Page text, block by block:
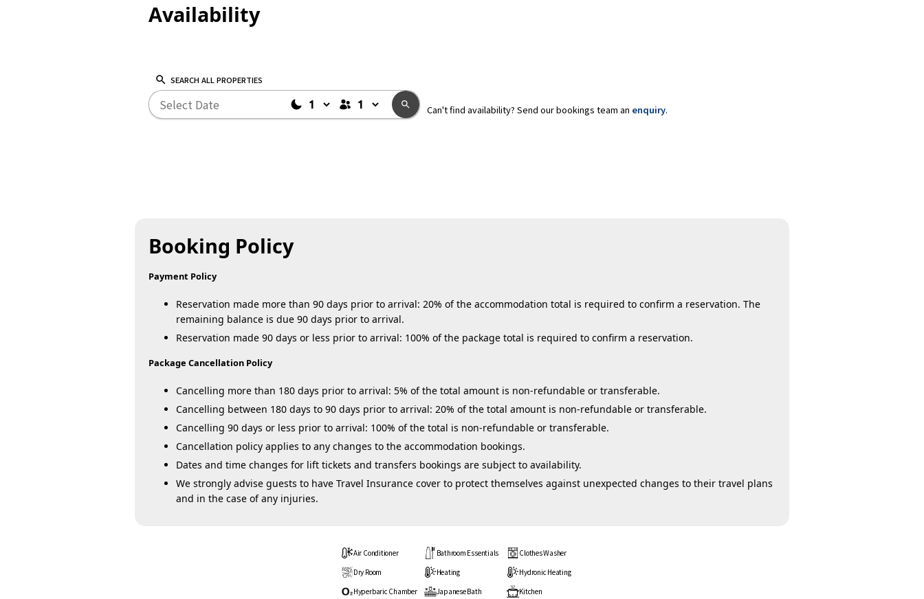
Availability
SEARCH ALL PROPERTIES
Can't find availability? Send our bookings team an enquiry.
Booking Policy
Payment Policy
Reservation made more than 90 days prior to arrival: 20% of the accommodation total is required to confirm a reservation. The
remaining balance is due 90 days prior to arrival.
Reservation made 90 days or less prior to arrival: 100% of the package total is required to confirm a reservation.
Package Cancellation Policy
Cancelling more than 180 days prior to arrival: 5% of the total amount is non-refundable or transferable.
Cancelling between 180 days to 90 days prior to arrival: 20% of the total amount is non-refundable or transferable.
Cancelling 90 days or less prior to arrival: 100% of the total is non-refundable or transferable.
Cancellation policy applies to any changes to the accommodation bookings.
Dates and time changes for lift tickets and transfers bookings are subject to availability.
We strongly advise guests to have Travel Insurance cover to protect themselves against unexpected changes to their travel plans
and in the case of any injuries.
Air Conditioner Bathroom Essentials
Clothes Washer
Dry Room
Heating
Hydronic Heating
Hyperbaric Chamber
Japanese Bath Kitchen